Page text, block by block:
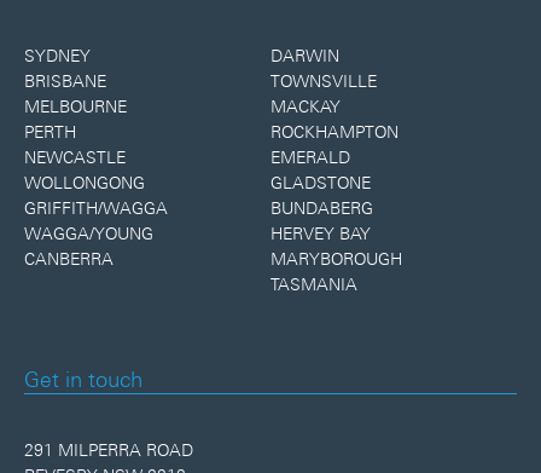
SYDNEY
BRISBANE
MELBOURNE
PERTH
NEWCASTLE
WOLLONGONG
GRIFFITH/WAGGA
WAGGA/YOUNG
CANBERRA
DARWIN
TOWNSVILLE
MACKAY
ROCKHAMPTON
EMERALD
GLADSTONE
BUNDABERG
HERVEY BAY
MARYBOROUGH
TASMANIA
Get in touch
291 MILPERRA ROAD